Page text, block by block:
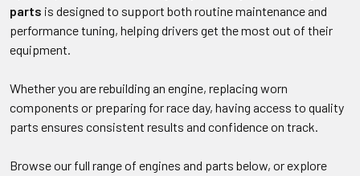
parts is designed to support both routine maintenance and
performance tuning, helping drivers get the most out of their
equipment.
Whether you are rebuilding an engine, replacing worn
components or preparing for race day, having access to quality
parts ensures consistent results and confidence on track.
Browse our full range of engines and parts below, or explore